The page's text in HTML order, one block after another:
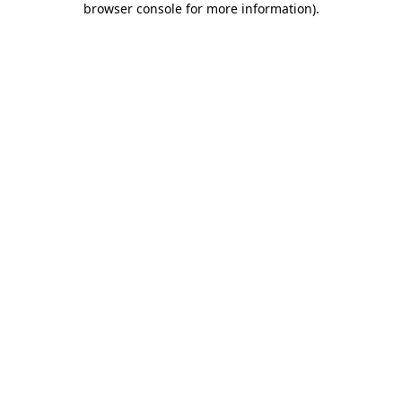
browser console for more information).